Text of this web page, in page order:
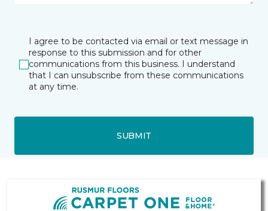
I agree to be contacted via email or text message in
response to this submission and for other
communications from this business. I understand
that I can unsubscribe from these communications
at any time.
SUBMIT